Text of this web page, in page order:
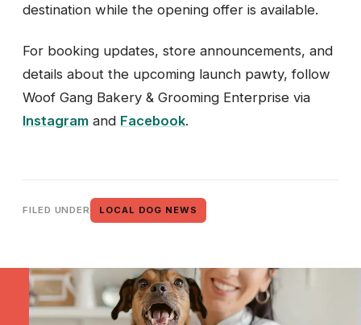
destination while the opening offer is available.
For booking updates, store announcements, and
details about the upcoming launch pawty, follow
Woof Gang Bakery & Grooming Enterprise via
Instagram and Facebook.
FILED UNDER LOCAL DOG NEWS